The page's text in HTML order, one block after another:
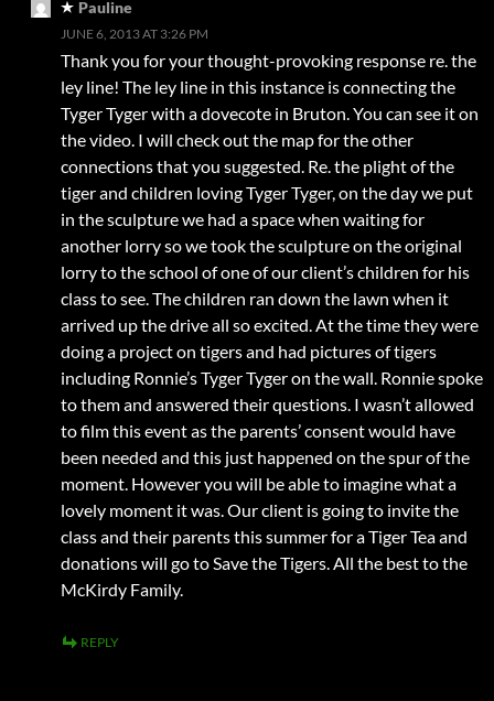
Pauline
JUNE 6, 2013 AT 3:26 PM
Thank you for your thought-provoking response re. the
ley line! The ley line in this instance is connecting the
Tyger Tyger with a dovecote in Bruton. You can see it on
the video. I will check out the map for the other
connections that you suggested. Re. the plight of the
tiger and children loving Tyger Tyger, on the day we put
in the sculpture we had a space when waiting for
another lorry so we took the sculpture on the original
lorry to the school of one of our client’s children for his
class to see. The children ran down the lawn when it
arrived up the drive all so excited. At the time they were
doing a project on tigers and had pictures of tigers
including Ronnie’s Tyger Tyger on the wall. Ronnie spoke
to them and answered their questions. I wasn’t allowed
to film this event as the parents’ consent would have
been needed and this just happened on the spur of the
moment. However you will be able to imagine what a
lovely moment it was. Our client is going to invite the
class and their parents this summer for a Tiger Tea and
donations will go to Save the Tigers. All the best to the
McKirdy Family.
REPLY